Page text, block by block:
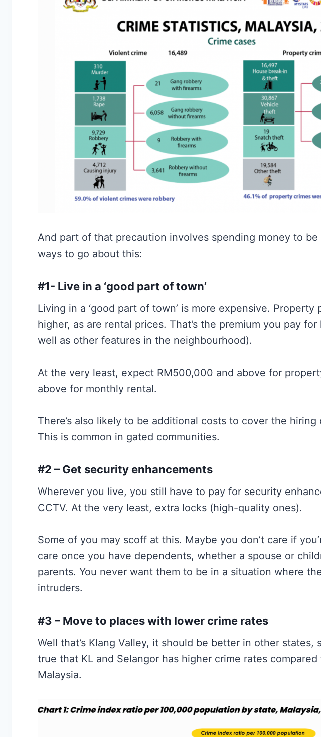
And part of that precaution involves spending money to
ways to go about this:
#1- Live in a ‘good part of town’
Living in a ‘good part of town’ is more expensive. Property
higher, as are rental prices. That’s the premium you pay
well as other features in the neighbourhood).
At the very least, expect RM500,000 and above for
above for monthly rental.
There’s also likely to be additional costs to cover the hiring
This is common in gated communities.
#2 – Get security enhancements
Wherever you live, you still have to pay for security
CCTV. At the very least, extra locks (high-quality ones).
Some of you may scoff at this. Maybe you don’t care if
care once you have dependents, whether a spouse or
parents. You never want them to be in a situation where
intruders.
#3 – Move to places with lower crime rates
Well that’s Klang Valley, it should be better in other states,
true that KL and Selangor has higher crime rates
Malaysia.